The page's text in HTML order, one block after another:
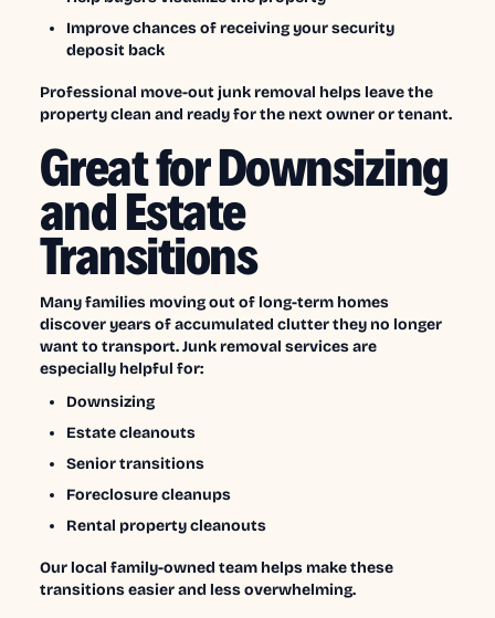
Improve chances of receiving your security
deposit back
Professional move-out junk removal helps leave the
property clean and ready for the next owner or tenant.
Great for Downsizing
and Estate
Transitions
Many families moving out of long-term homes
discover years of accumulated clutter they no longer
want to transport. Junk removal services are
especially helpful for:
Downsizing
Estate cleanouts
Senior transitions
Foreclosure cleanups
Rental property cleanouts
Our local family-owned team helps make these
transitions easier and less overwhelming.